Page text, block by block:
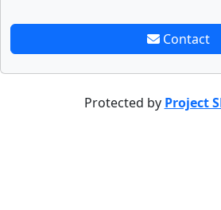
Contact
Protected by Project